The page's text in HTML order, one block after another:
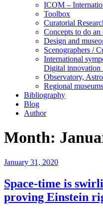
ICOM –
Toolbox
Curatorial
Concepts to do
Design and
Scenographers /
International
Digital innovation
Observatory,
Regional
Bibliography
Blog
Author
Month:
Posted
January 31, 2020
Space-time is
proving Einstein